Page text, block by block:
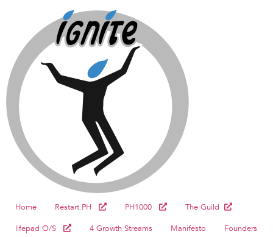
Home Restart.PH PH1000
The Guild
lifepad O/S
4 Growth Streams Manifesto
Founders